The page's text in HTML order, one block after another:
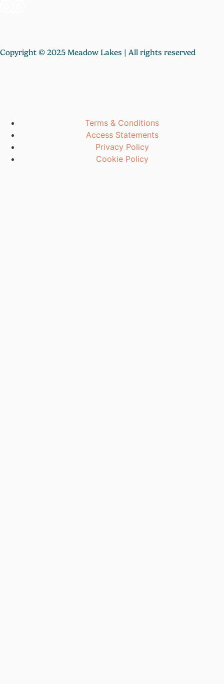
Copyright © 2025 Meadow Lakes | All rights reserved
Terms & Conditions
Access Statements
Privacy Policy
Cookie Policy